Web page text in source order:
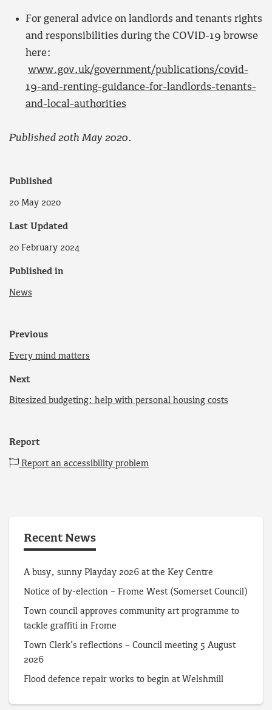
For general advice on landlords and tenants rights
and responsibilities during the COVID-19 browse
here:
www.gov.uk/government/publications/covid-
19-and-renting-guidance-for-landlords-tenants-
and-local-authorities
Published 20th May 2020.
Published
20 May 2020
Last Updated
20 February 2024
Published in
News
Previous
Every mind matters
Next
Bitesized budgeting: help with personal housing costs
Report
Report an accessibility problem
Recent News
A busy, sunny Playday 2026 at the Key Centre
Notice of by-election – Frome West (Somerset Council)
Town council approves community art programme to
tackle graffiti in Frome
Town Clerk’s reflections – Council meeting 5 August
2026
Flood defence repair works to begin at Welshmill